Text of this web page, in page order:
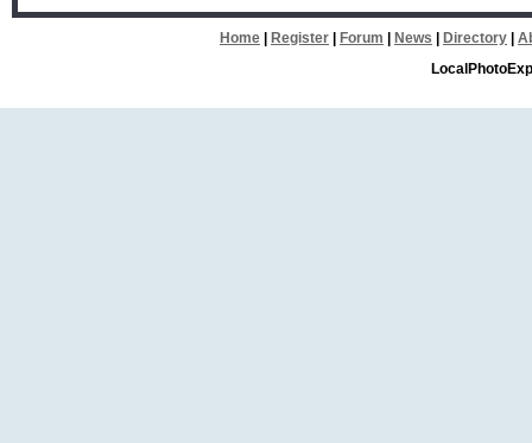
Home Register Forum News Directory